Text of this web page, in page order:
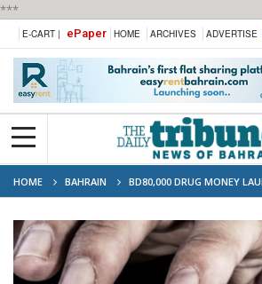
***
E-CART | ePaper HOME ARCHIVES ADVERTISE
HOME BAHRAIN
BD80,000 DRUG MONEY
FOR THREE SUSPECTS